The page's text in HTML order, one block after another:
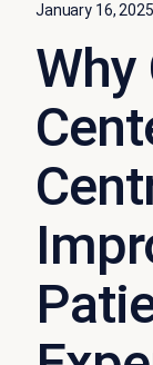
January 16, 2025